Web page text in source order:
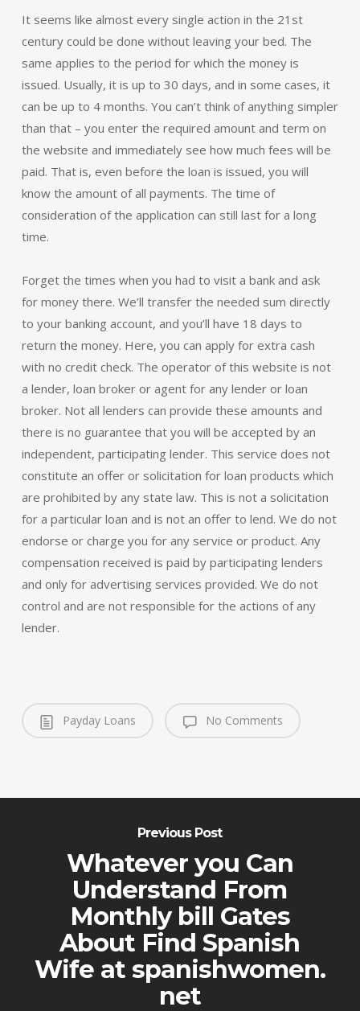
It seems like almost every single action in the 21st
century could be done without leaving your bed. The
same applies to the period for which the money is
issued. Usually, it is up to 30 days, and in some cases, it
can be up to 4 months. You can’t think of anything simpler
than that – you enter the required amount and term on
the website and immediately see how much fees will be
paid. That is, even before the loan is issued, you will
know the amount of all payments. The time of
consideration of the application can still last for a long
time.
Forget the times when you had to visit a bank and ask
for money there. We’ll transfer the needed sum directly
to your banking account, and you’ll have 18 days to
return the money. Here, you can apply for extra cash
with no credit check. The operator of this website is not
a lender, loan broker or agent for any lender or loan
broker. Not all lenders can provide these amounts and
there is no guarantee that you will be accepted by an
independent, participating lender. This service does not
constitute an offer or solicitation for loan products which
are prohibited by any state law. This is not a solicitation
for a particular loan and is not an offer to lend. We do not
endorse or charge you for any service or product. Any
compensation received is paid by participating lenders
and only for advertising services provided. We do not
control and are not responsible for the actions of any
lender.
Payday Loans No Comments
Previous Post
Whatever you Can
Understand From
Monthly bill Gates
About Find Spanish
Wife at spanishwomen.
net